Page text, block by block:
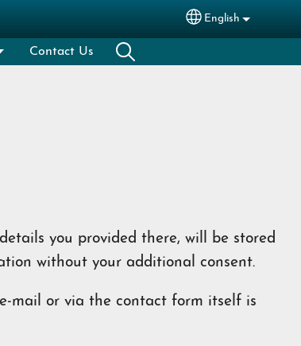
Select your
English
Contact Us
you provided there, will be stored
without your additional consent.
mail or via the contact form itself is